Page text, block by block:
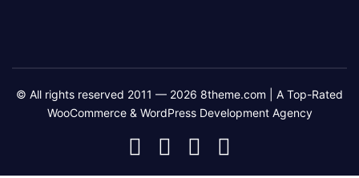
© All rights reserved 2011 — 2026 8theme.com | A Top-Rated
WooCommerce & WordPress Development Agency
8theme
Facebook
8theme
Instagram
8theme
Telegram
Youtube